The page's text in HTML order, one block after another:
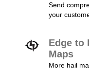
Send
your
Edge to
Maps
More hail